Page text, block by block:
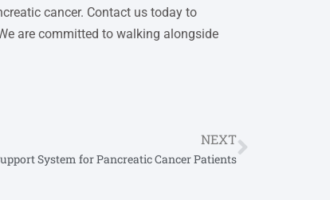
cancer. Contact us today to
are committed to walking alongside
NEXT
System for Pancreatic Cancer Patients